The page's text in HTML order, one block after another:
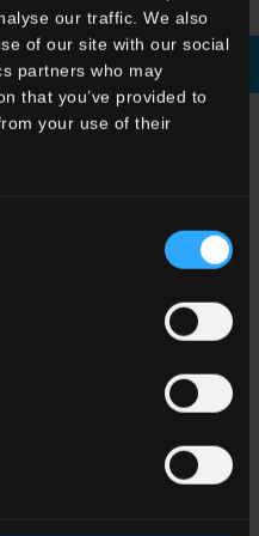
our traffic. We also
of our site with our social
partners who may
that you’ve provided to
your use of their
FOR